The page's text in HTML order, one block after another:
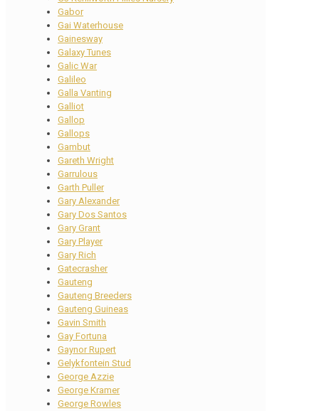
Gabor
Gai Waterhouse
Gainesway
Galaxy Tunes
Galic War
Galileo
Galla Vanting
Galliot
Gallop
Gallops
Gambut
Gareth Wright
Garrulous
Garth Puller
Gary Alexander
Gary Dos Santos
Gary Grant
Gary Player
Gary Rich
Gatecrasher
Gauteng
Gauteng Breeders
Gauteng Guineas
Gavin Smith
Gay Fortuna
Gaynor Rupert
Gelykfontein Stud
George Azzie
George Kramer
George Rowles